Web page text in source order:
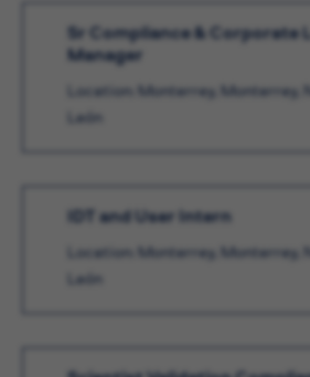
Sr Compliance & Corporate
Manager
Location: Monterrey, Monterrey,
León
IDT and User Intern
Location: Monterrey, Monterrey,
León